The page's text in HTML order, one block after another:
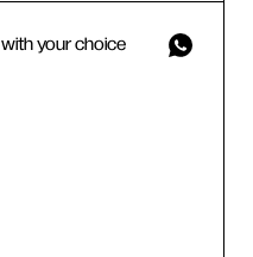
your choice